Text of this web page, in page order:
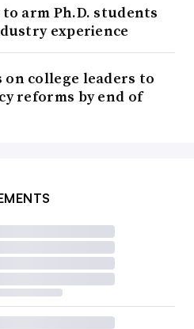
to arm Ph.D. students
experience
on college leaders to
reforms by end of